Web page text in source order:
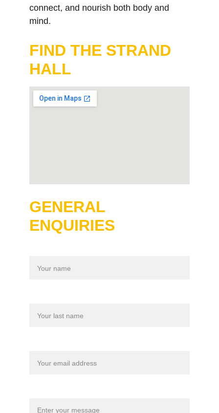
connect, and nourish both body and
mind.
FIND THE STRAND
HALL
GENERAL
ENQUIRIES